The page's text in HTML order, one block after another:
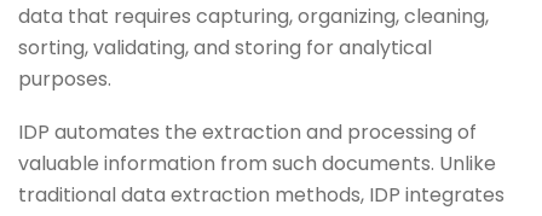
data that requires capturing, organizing, cleaning,
sorting, validating, and storing for analytical
purposes.
IDP automates the extraction and processing of
valuable information from such documents. Unlike
traditional data extraction methods, IDP integrates